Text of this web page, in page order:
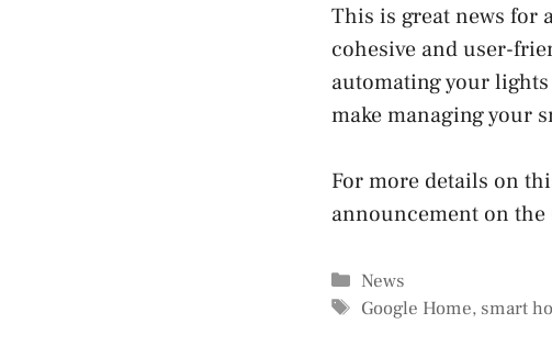
This is great news for
cohesive and user-
automating your
make managing your
For more details on
announcement on the
Categories
News
Tags
Google Home, smart